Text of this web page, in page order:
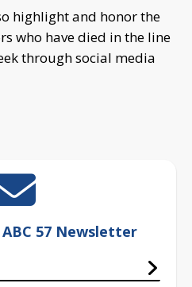
highlight and honor the
who have died in the line
through social media
57 Newsletter